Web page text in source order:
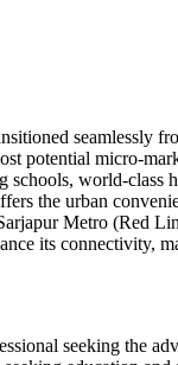
seamlessly
potential micro-
schools, world-class
the urban
Metro (Red
its connectivity,
seeking the